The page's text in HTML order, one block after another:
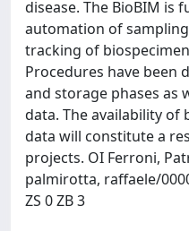
disease. The BioBIM is
automation of
tracking of
Procedures have been
and storage phases as
data. The availability of
data will constitute a
projects. OI Ferroni,
palmirotta, raffaele/
ZS 0 ZB 3